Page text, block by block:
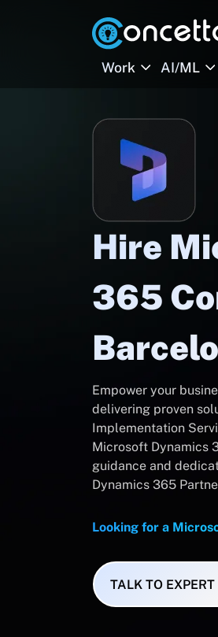
Work AI/ML
Hire
365
Empower your
delivering proven
Implementation
Microsoft Dynamics
guidance and
Dynamics 365
Looking for a
TALK TO EXPERT